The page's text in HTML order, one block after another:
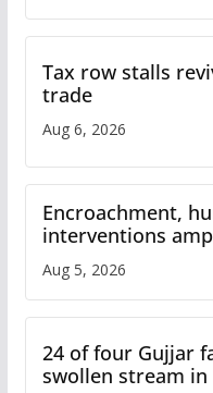
Tax row stalls
trade
Aug 6, 2026
Encroachment,
interventions
flash flood impact
Study
Aug 5, 2026
24 of four Gujjar
swollen stream